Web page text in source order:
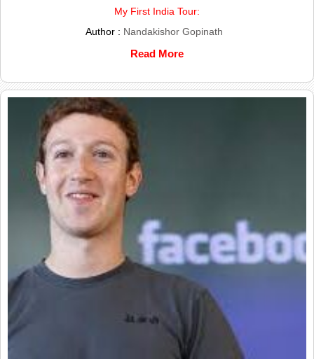
My First India Tour:
Author : Nandakishor Gopinath
Read More